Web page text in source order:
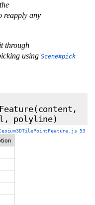
reapply any
through
using Scene#pick
(content,
polyline)
53